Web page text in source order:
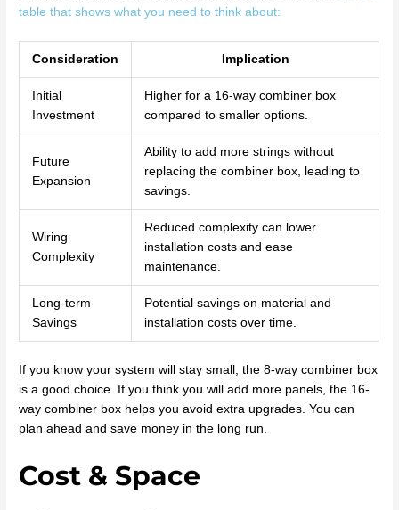
table that shows what you need to think about:
Consideration Implication
Initial
Investment
Higher for a 16-way combiner box
compared to smaller options.
Future
Expansion
Ability to add more strings without
replacing the combiner box, leading to
savings.
Wiring
Complexity
Reduced complexity can lower
installation costs and ease
maintenance.
Long-term
Savings
Potential savings on material and
installation costs over time.
If you know your system will stay small, the 8-way combiner box
is a good choice. If you think you will add more panels, the 16-
way combiner box helps you avoid extra upgrades. You can
plan ahead and save money in the long run.
Cost & Space